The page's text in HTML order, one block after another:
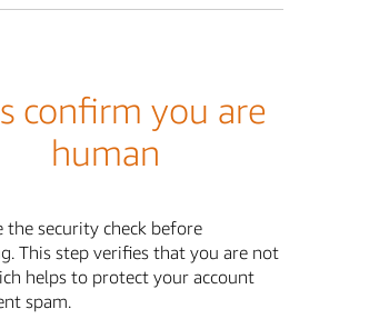
confirm you are
human
the security check before
This step verifies that you are not
helps to protect your account
spam.